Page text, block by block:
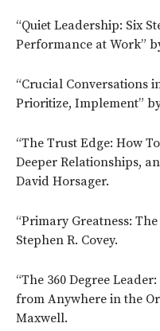
“Quiet Leadership: Six
Performance at Work”
“Crucial Conversations
Prioritize, Implement”
“The Trust Edge: How
Deeper Relationships,
David Horsager.
“Primary Greatness:
Stephen R. Covey.
“The 360 Degree
from Anywhere in the
Maxwell.